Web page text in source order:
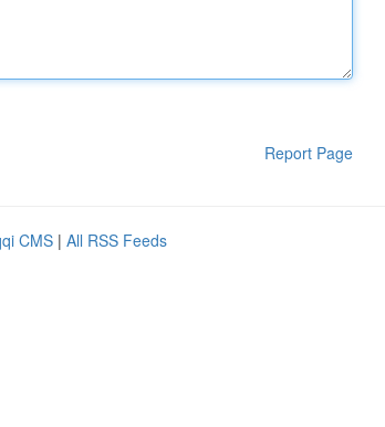
Report Page
CMS | All RSS Feeds